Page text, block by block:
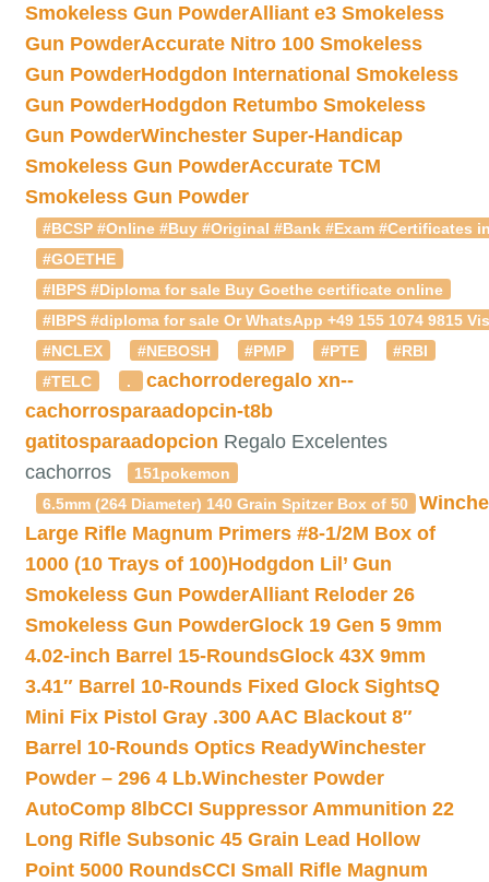
Smokeless Gun PowderAlliant e3 Smokeless
Gun PowderAccurate Nitro 100 Smokeless
Gun PowderHodgdon International Smokeless
Gun PowderHodgdon Retumbo Smokeless
Gun PowderWinchester Super-Handicap
Smokeless Gun PowderAccurate TCM
Smokeless Gun Powder
#BCSP #Online #Buy #Original #Bank #Exam #Certificates
#GOETHE
#IBPS #Diploma for sale Buy Goethe certificate online
#IBPS #diploma for sale Or WhatsApp +49 155 1074
#NCLEX
#NEBOSH #PMP #PTE
#RBI
#TELC
. cachorroderegalo xn--
cachorrosparaadopcin-t8b
gatitosparaadopcion Regalo Excelentes
cachorros
151pokemon
6.5mm (264 Diameter) 140 Grain Spitzer Box of 50
Large Rifle Magnum Primers #8-1/2M Box of
1000 (10 Trays of 100)Hodgdon Lil’ Gun
Smokeless Gun PowderAlliant Reloder 26
Smokeless Gun PowderGlock 19 Gen 5 9mm
4.02-inch Barrel 15-RoundsGlock 43X 9mm
3.41″ Barrel 10-Rounds Fixed Glock SightsQ
Mini Fix Pistol Gray .300 AAC Blackout 8″
Barrel 10-Rounds Optics ReadyWinchester
Powder – 296 4 Lb.Winchester Powder
AutoComp 8lbCCI Suppressor Ammunition 22
Long Rifle Subsonic 45 Grain Lead Hollow
Point 5000 RoundsCCI Small Rifle Magnum